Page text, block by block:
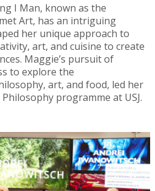
I Man, known as the
Art, has an intriguing
her unique approach to
art, and cuisine to create
Maggie’s pursuit of
to explore the
art, and food, led her
programme at USJ.